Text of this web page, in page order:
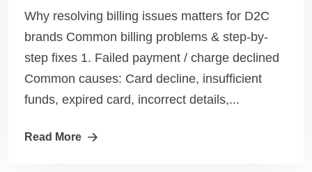
Why resolving billing issues matters for D2C
brands Common billing problems & step-by-
step fixes 1. Failed payment / charge declined
Common causes: Card decline, insufficient
funds, expired card, incorrect details,...
Read More